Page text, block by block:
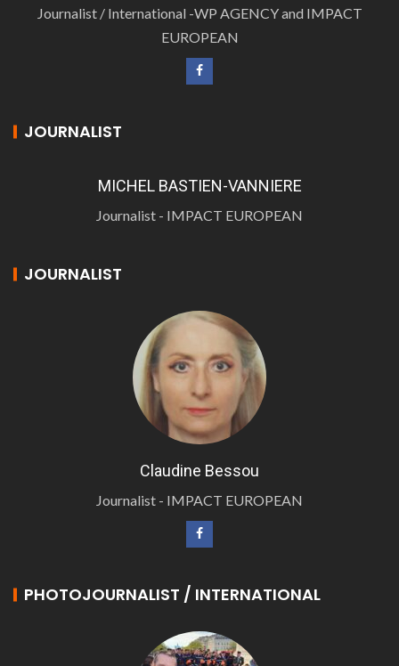
Journalist / International -WP AGENCY and IMPACT
EUROPEAN
JOURNALIST
MICHEL BASTIEN-VANNIERE
Journalist - IMPACT EUROPEAN
JOURNALIST
Claudine Bessou
Journalist - IMPACT EUROPEAN
PHOTOJOURNALIST / INTERNATIONAL